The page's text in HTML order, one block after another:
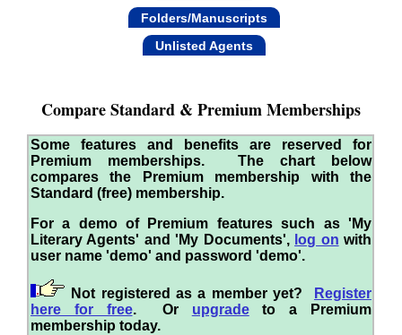
Folders/Manuscripts
Unlisted Agents
Compare Standard & Premium Memberships
Some features and benefits are reserved for
Premium memberships. The chart below
compares the Premium membership with the
Standard (free) membership.
For a demo of Premium features such as 'My
Literary Agents' and 'My Documents', log on with
user name 'demo' and password 'demo'.
Not registered as a member yet?
Register
here for free. Or upgradeto a Premium
membership today.